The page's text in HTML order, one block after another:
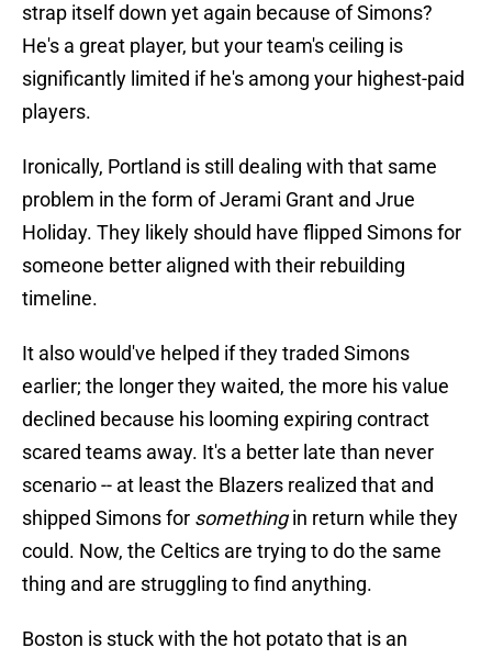
strap itself down yet again because of Simons?
He's a great player, but your team's ceiling is
significantly limited if he's among your highest-paid
players.
Ironically, Portland is still dealing with that same
problem in the form of Jerami Grant and Jrue
Holiday. They likely should have flipped Simons for
someone better aligned with their rebuilding
timeline.
It also would've helped if they traded Simons
earlier; the longer they waited, the more his value
declined because his looming expiring contract
scared teams away. It's a better late than never
scenario -- at least the Blazers realized that and
shipped Simons for somethingin return while they
could. Now, the Celtics are trying to do the same
thing and are struggling to find anything.
Boston is stuck with the hot potato that is an